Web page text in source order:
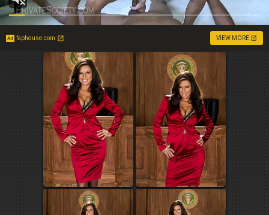
faphouse.com VIEW MORE